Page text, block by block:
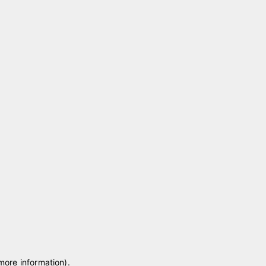
information).